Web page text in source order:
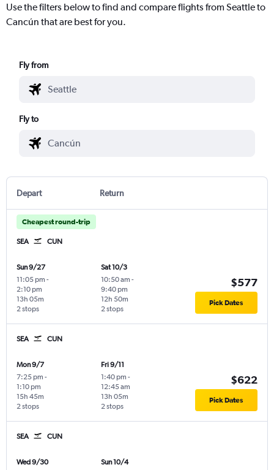
Use the filters below to find and compare flights from Seattle to
Cancún that are best for you.
Fly from
Fly to
Depart Return
Cheapest round-trip
SEA CUN
Sun 9/27
11:05 pm -
2:10 pm
2 stops
13h 05m
Sat 10/3
10:50 am -
9:40 pm
2 stops
12h 50m
$577
Pick Dates
SEA CUN
Mon 9/7
7:25 pm -
1:10 pm
2 stops
15h 45m
Fri 9/11
1:40 pm -
12:45 am
2 stops
13h 05m
$622
Pick Dates
SEA CUN
Wed 9/30 Sun 10/4